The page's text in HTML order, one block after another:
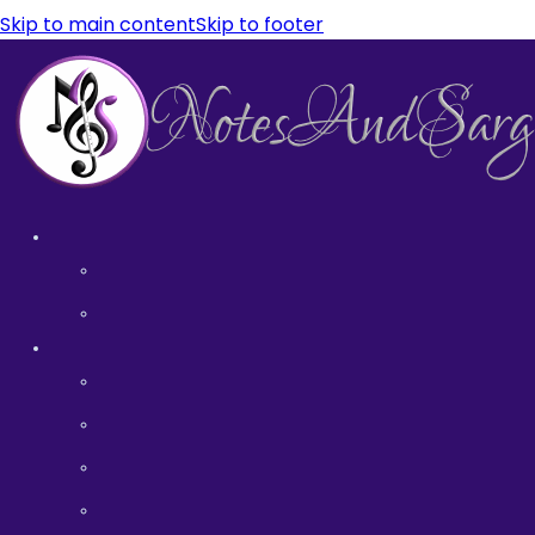
Skip to main contentSkip to footer